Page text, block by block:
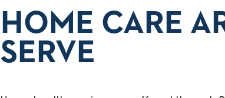
HOME CARE
SERVE